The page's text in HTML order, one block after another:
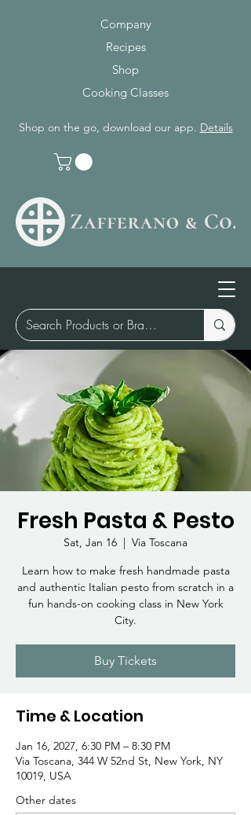
Company
Recipes
Shop
Cooking Classes
Shop on the go, download our app. Details
Fresh Pasta & Pesto
Sat, Jan 16
  |
Via Toscana
Learn how to make fresh handmade pasta
and authentic Italian pesto from scratch in a
fun hands-on cooking class in New York
City.
Buy Tickets
Time & Location
Jan 16, 2027, 6:30 PM – 8:30 PM
Via Toscana, 344 W 52nd St, New York, NY
10019, USA
Other dates